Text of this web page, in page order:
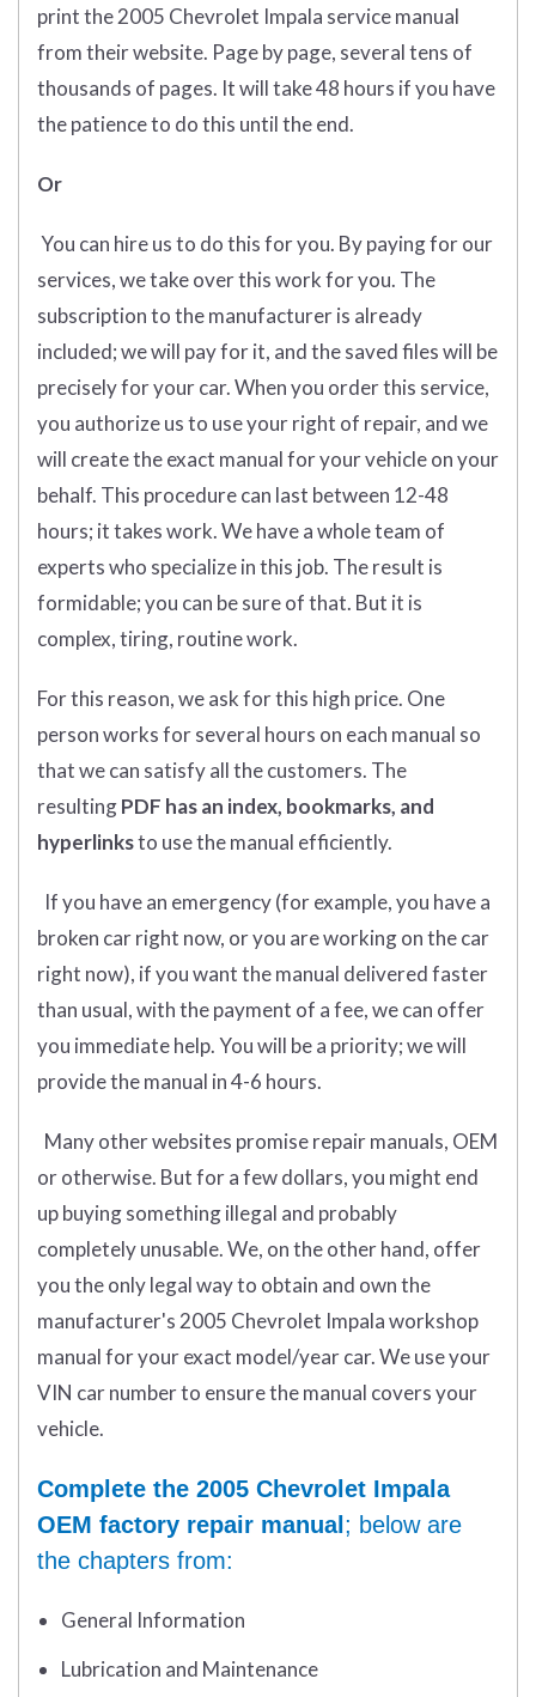
print the 2005 Chevrolet Impala service manual
from their website. Page by page, several tens of
thousands of pages. It will take 48 hours if you have
the patience to do this until the end.
Or
You can hire us to do this for you. By paying for our
services, we take over this work for you. The
subscription to the manufacturer is already
included; we will pay for it, and the saved files will be
precisely for your car. When you order this service,
you authorize us to use your right of repair, and we
will create the exact manual for your vehicle on your
behalf. This procedure can last between 12-48
hours; it takes work. We have a whole team of
experts who specialize in this job. The result is
formidable; you can be sure of that. But it is
complex, tiring, routine work.
For this reason, we ask for this high price. One
person works for several hours on each manual so
that we can satisfy all the customers. The
resultingPDF has an index, bookmarks, and
hyperlinksto use the manual efficiently.
If you have an emergency (for example, you have a
broken car right now, or you are working on the car
right now), if you want the manual delivered faster
than usual, with the payment of a fee, we can offer
you immediate help. You will be a priority; we will
provide the manual in 4-6 hours.
Many other websites promise repair manuals, OEM
or otherwise. But for a few dollars, you might end
up buying something illegal and probably
completely unusable. We, on the other hand, offer
you the only legal way to obtain and own the
manufacturer's 2005 Chevrolet Impala workshop
manual for your exact model/year car. We use your
VIN car number to ensure the manual covers your
vehicle.
Complete the 2005 Chevrolet Impala
OEM factory repair manual ; below are
the chapters from:
General Information
Lubrication and Maintenance